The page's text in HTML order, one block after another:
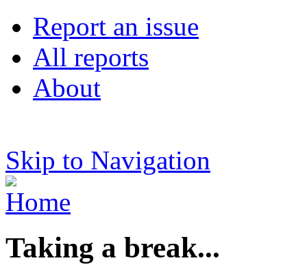
Report an issue
All reports
About
Skip to Navigation
Taking a break...